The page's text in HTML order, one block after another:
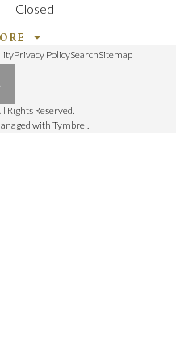
Closed
Privacy PolicySearchSitemap
to top
Reserved.
with Tymbrel